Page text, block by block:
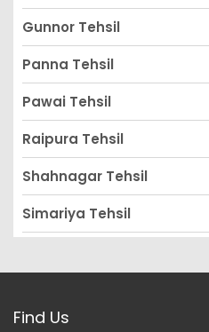
Gunnor Tehsil
Panna Tehsil
Pawai Tehsil
Raipura Tehsil
Shahnagar Tehsil
Simariya Tehsil
Find Us